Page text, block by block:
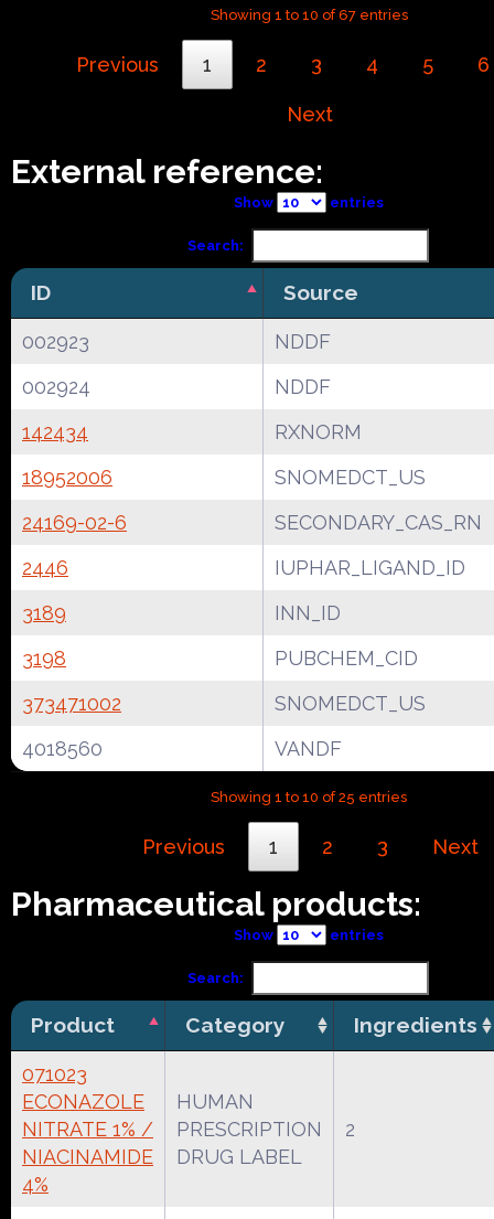
Showing 1 to 10 of 67 entries
Previous 1 2 3 4 5 6
Next
External reference:
Show entries
Search:
ID Source
002923
NDDF
002924
NDDF
142434
RXNORM
18952006
SNOMEDCT_US
24169-02-6
SECONDARY_CAS_RN
2446
IUPHAR_LIGAND_ID
3189
INN_ID
3198
PUBCHEM_CID
373471002
SNOMEDCT_US
4018560
VANDF
Showing 1 to 10 of 25 entries
Previous 1 2 3 Next
Pharmaceutical products:
Show entries
Search:
Product Category Ingredients
071023
ECONAZOLE
NITRATE 1% /
NIACINAMIDE
4%
HUMAN
PRESCRIPTION
DRUG LABEL
2